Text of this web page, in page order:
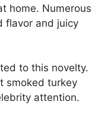
home. Numerous
flavor and juicy
to this novelty.
smoked turkey
attention.